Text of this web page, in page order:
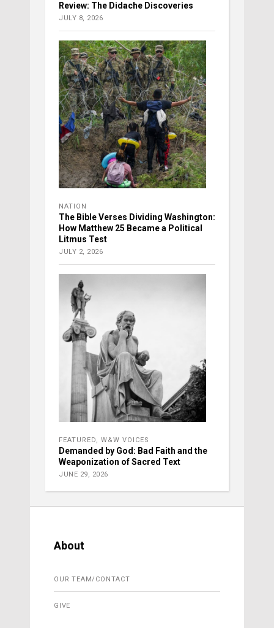
Review: The Didache Discoveries
JULY 8, 2026
NATION
The Bible Verses Dividing Washington:
How Matthew 25 Became a Political
Litmus Test
JULY 2, 2026
FEATURED, W&W VOICES
Demanded by God: Bad Faith and the
Weaponization of Sacred Text
JUNE 29, 2026
About
OUR TEAM/CONTACT
GIVE